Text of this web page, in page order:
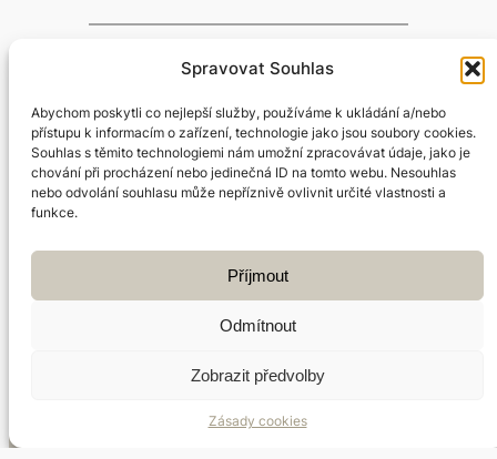
Spravovat Souhlas
Abychom poskytli co nejlepší služby, používáme k ukládání a/nebo
přístupu k informacím o zařízení, technologie jako jsou soubory cookies.
Souhlas s těmito technologiemi nám umožní zpracovávat údaje, jako je
chování při procházení nebo jedinečná ID na tomto webu. Nesouhlas
nebo odvolání souhlasu může nepříznivě ovlivnit určité vlastnosti a
funkce.
Příjmout
Odmítnout
Zobrazit předvolby
Zásady cookies
Qigong
exercise
Chinese medicine?
→
Facebook Instagram
Holešovice